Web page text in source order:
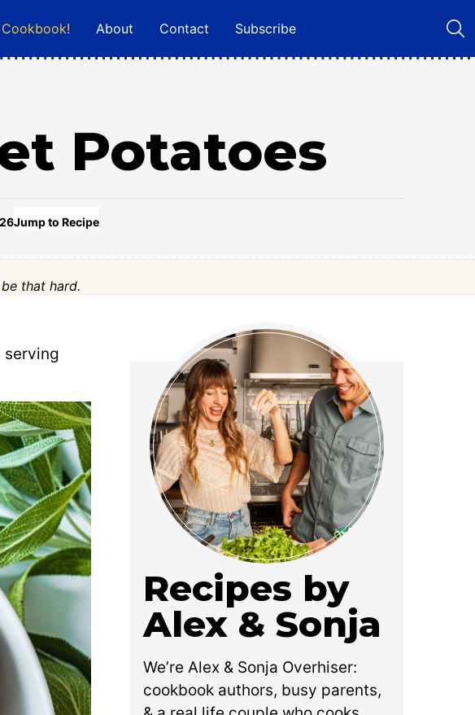
Cookbook! About Contact Subscribe
Potatoes
Jump to Recipe
that hard.
serving
Recipes by
Alex & Sonja
We’re Alex & Sonja Overhiser:
cookbook authors, busy parents,